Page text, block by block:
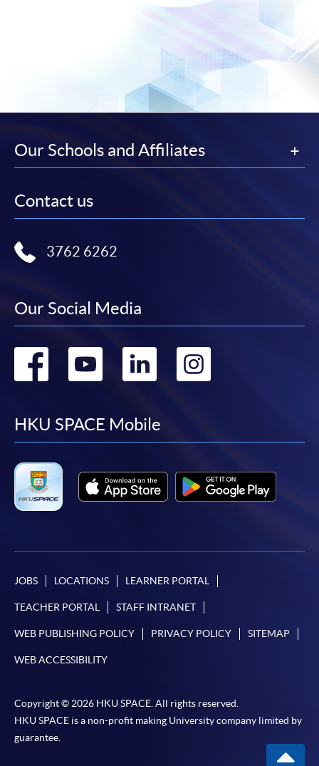
Our Schools and Affiliates
Contact us
3762 6262
Our Social Media
Go
facebook
Go
youtube
Go
linkedin
HKU SPACE Mobile
JOBS LOCATIONS LEARNER PORTAL
TEACHER PORTAL STAFF INTRANET
WEB PUBLISHING POLICY PRIVACY POLICY SITEMAP
WEB ACCESSIBILITY
Copyright © 2026 HKU SPACE. All rights reserved.
HKU SPACE is a non-profit making University company limited by
guarantee.